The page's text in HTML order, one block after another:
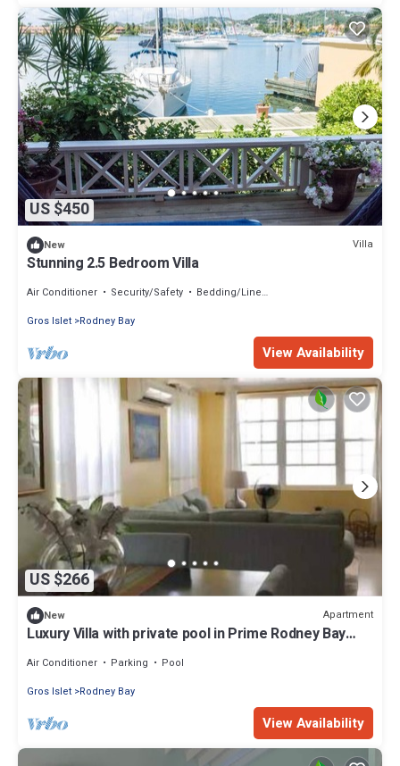
US $450
New Villa
Stunning 2.5 Bedroom Villa
Air Conditioner Security/Safety
Bedding/Linens
Gros Islet Rodney Bay
View Availability
US $266
New Apartment
Luxury Villa with private pool in Prime Rodney Bay
Air Conditioner Parking
Pool
Gros Islet Rodney Bay
View Availability